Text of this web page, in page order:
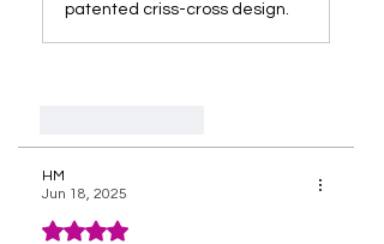
patented criss-cross design.
HM
Jun 18, 2025
Rated 4 out of 5 stars.